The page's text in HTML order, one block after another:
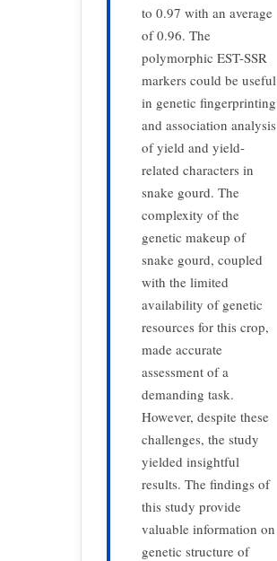
to 0.97 with an average
of 0.96. The
polymorphic EST-SSR
markers could be useful
in genetic ﬁngerprinting
and association analysis
of yield and yield-
related characters in
snake gourd. The
complexity of the
genetic makeup of
snake gourd, coupled
with the limited
availability of genetic
resources for this crop,
made accurate
assessment of a
demanding task.
However, despite these
challenges, the study
yielded insightful
results. The findings of
this study provide
valuable information on
genetic structure of